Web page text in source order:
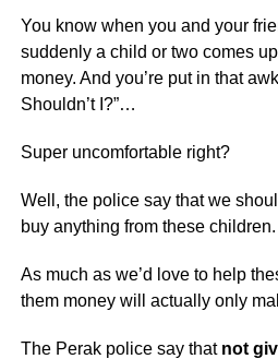
You know when you and your
suddenly a child or two comes
money. And you’re put in that
Shouldn’t I?”…
Super uncomfortable right?
Well, the police say that we
buy anything from these children.
As much as we’d love to help
them money will actually only
The Perak police say thatnot